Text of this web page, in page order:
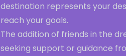
destination represents your
reach your goals.
The addition of friends in the
seeking support or guidance